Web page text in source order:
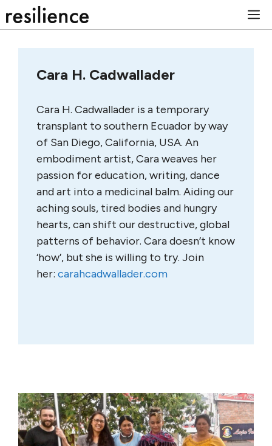
to
Cara H. Cadwallader
Cara H. Cadwallader is a temporary
transplant to southern Ecuador by way
of San Diego, California, USA. An
embodiment artist, Cara weaves her
passion for education, writing, dance
and art into a medicinal balm. Aiding our
aching souls, tired bodies and hungry
hearts, can shift our destructive, global
patterns of behavior. Cara doesn’t know
‘how’, but she is willing to try. Join
her: carahcadwallader.com